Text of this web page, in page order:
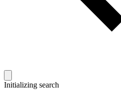
Initializing search